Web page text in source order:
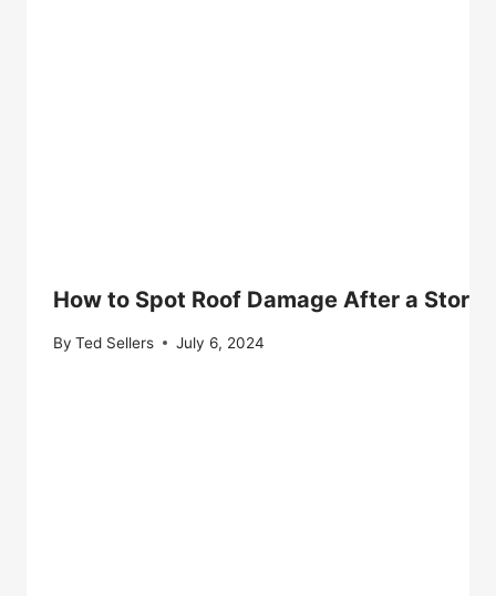
How to Spot Roof Damage After a
By Ted Sellers July 6, 2024